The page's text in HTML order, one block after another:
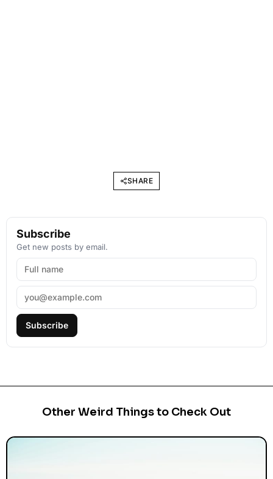
SHARE
Subscribe
Get new posts by email.
Subscribe
Other Weird Things to Check Out